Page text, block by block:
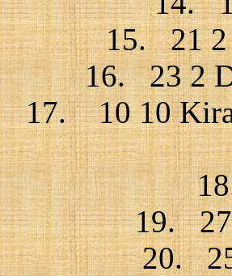
15. 21 2
16. 23 2
17. 10 10
19. 27
20.